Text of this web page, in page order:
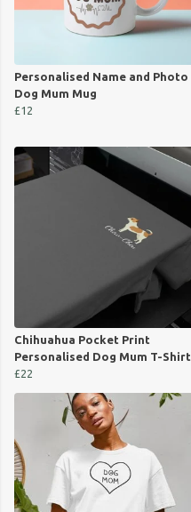
Personalised Name and Photo
Dog Mum Mug
£12
Chihuahua Pocket Print
Personalised Dog Mum T-Shirt
£22